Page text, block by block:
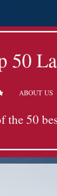
50
ABOUT US
the 50